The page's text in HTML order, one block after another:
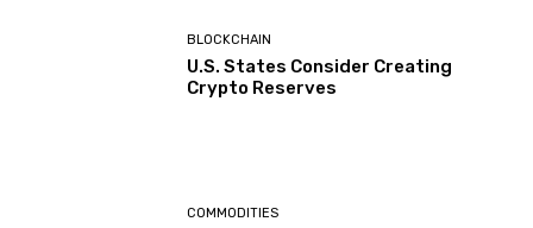
BLOCKCHAIN
U.S. States Consider Creating
Crypto Reserves
COMMODITIES